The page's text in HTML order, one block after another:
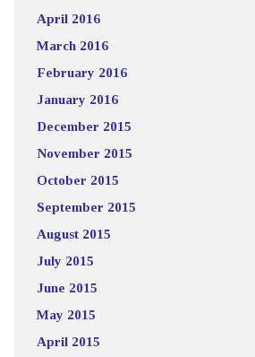
April 2016
March 2016
February 2016
January 2016
December 2015
November 2015
October 2015
September 2015
August 2015
July 2015
June 2015
May 2015
April 2015